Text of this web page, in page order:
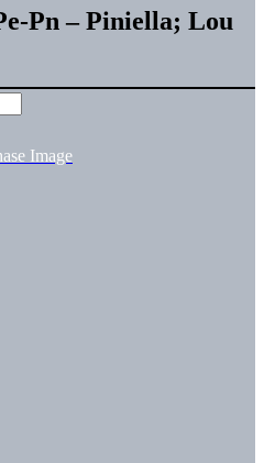
Pn – Piniella; Lou
Image